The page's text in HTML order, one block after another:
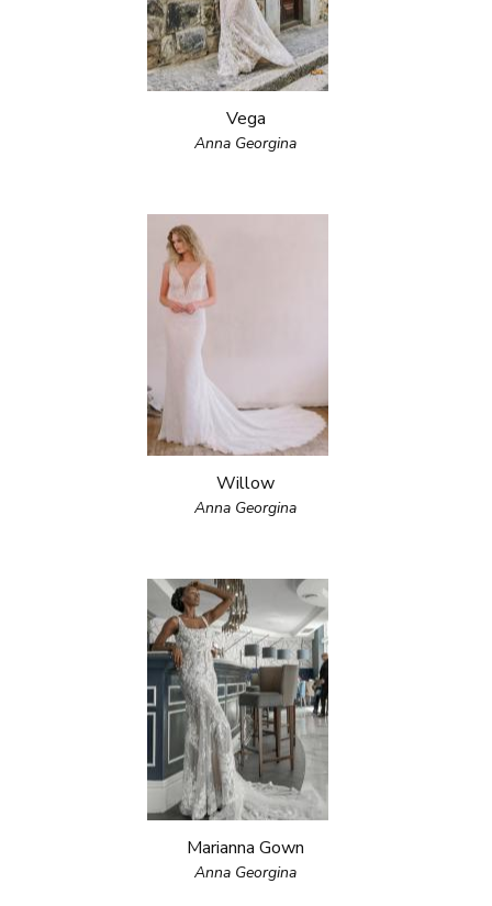
Vega
Anna Georgina
Willow
Anna Georgina
Marianna Gown
Anna Georgina